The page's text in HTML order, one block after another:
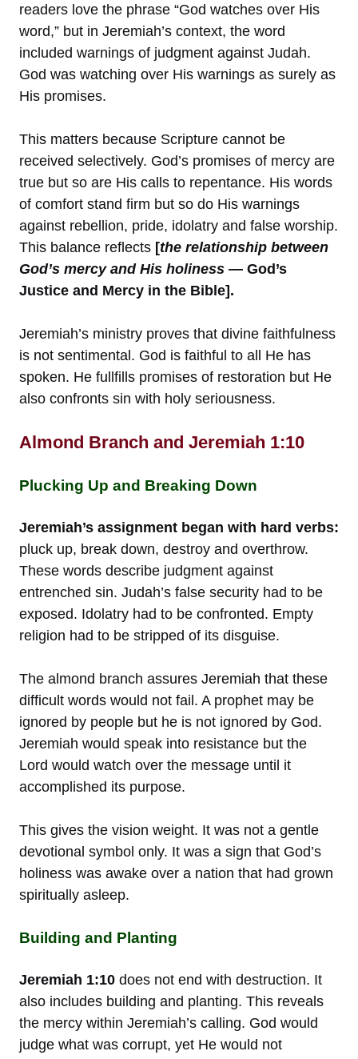
readers love the phrase “God watches over His
word,” but in Jeremiah’s context, the word
included warnings of judgment against Judah.
God was watching over His warnings as surely as
His promises.
This matters because Scripture cannot be
received selectively. God’s promises of mercy are
true but so are His calls to repentance. His words
of comfort stand firm but so do His warnings
against rebellion, pride, idolatry and false worship.
This balance reflects [the relationship between
God’s mercy and His holiness — God’s
Justice and Mercy in the Bible].
Jeremiah’s ministry proves that divine faithfulness
is not sentimental. God is faithful to all He has
spoken. He fullfills promises of restoration but He
also confronts sin with holy seriousness.
Almond Branch and Jeremiah 1:10
Plucking Up and Breaking Down
Jeremiah’s assignment began with hard verbs:
pluck up, break down, destroy and overthrow.
These words describe judgment against
entrenched sin. Judah’s false security had to be
exposed. Idolatry had to be confronted. Empty
religion had to be stripped of its disguise.
The almond branch assures Jeremiah that these
difficult words would not fail. A prophet may be
ignored by people but he is not ignored by God.
Jeremiah would speak into resistance but the
Lord would watch over the message until it
accomplished its purpose.
This gives the vision weight. It was not a gentle
devotional symbol only. It was a sign that God’s
holiness was awake over a nation that had grown
spiritually asleep.
Building and Planting
Jeremiah 1:10 does not end with destruction. It
also includes building and planting. This reveals
the mercy within Jeremiah’s calling. God would
judge what was corrupt, yet He would not